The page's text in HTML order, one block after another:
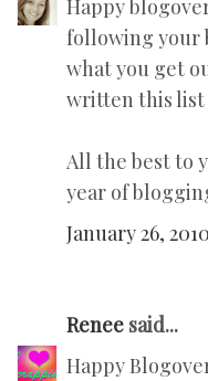
Happy
following your
what you get
written this list
All the best to
year of
January 26,
Renee said...
Happy